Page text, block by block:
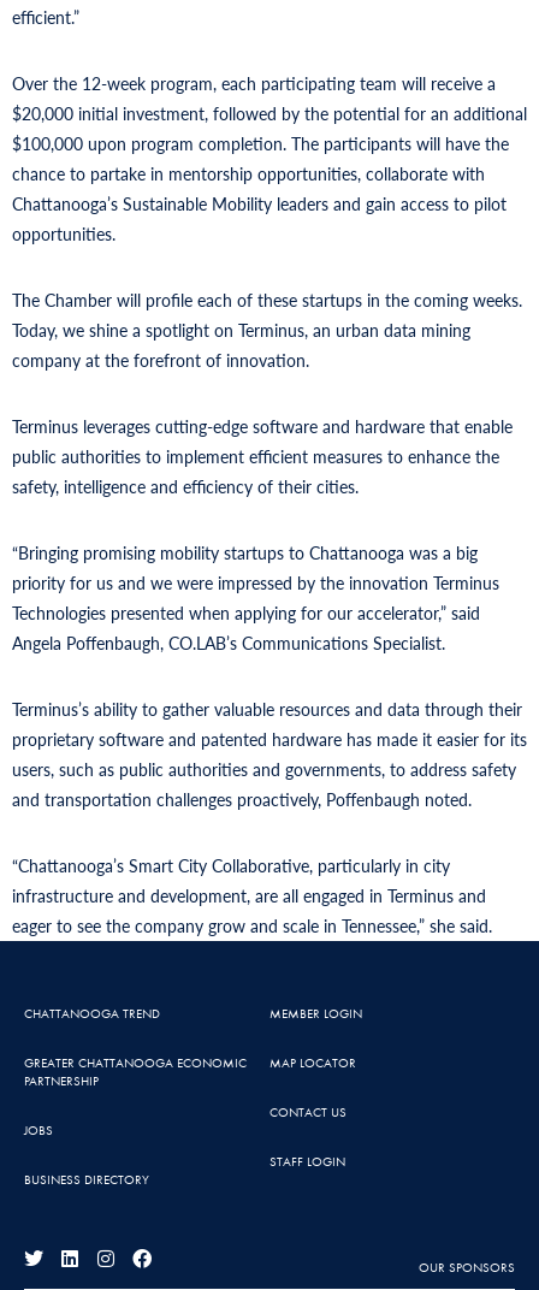
efficient.”
Over the 12-week program, each participating team will receive a
$20,000 initial investment, followed by the potential for an additional
$100,000 upon program completion. The participants will have the
chance to partake in mentorship opportunities, collaborate with
Chattanooga’s Sustainable Mobility leaders and gain access to pilot
opportunities.
The Chamber will profile each of these startups in the coming weeks.
Today, we shine a spotlight on Terminus, an urban data mining
company at the forefront of innovation.
Terminus leverages cutting-edge software and hardware that enable
public authorities to implement efficient measures to enhance the
safety, intelligence and efficiency of their cities.
“Bringing promising mobility startups to Chattanooga was a big
priority for us and we were impressed by the innovation Terminus
Technologies presented when applying for our accelerator,” said
Angela Poffenbaugh, CO.LAB’s Communications Specialist.
Terminus’s ability to gather valuable resources and data through their
proprietary software and patented hardware has made it easier for its
users, such as public authorities and governments, to address safety
and transportation challenges proactively, Poffenbaugh noted.
“Chattanooga’s Smart City Collaborative, particularly in city
infrastructure and development, are all engaged in Terminus and
eager to see the company grow and scale in Tennessee,” she said.
CHATTANOOGA TREND
GREATER CHATTANOOGA ECONOMIC
PARTNERSHIP
JOBS
BUSINESS DIRECTORY
MEMBER LOGIN
MAP LOCATOR
CONTACT US
STAFF LOGIN
OUR SPONSORS